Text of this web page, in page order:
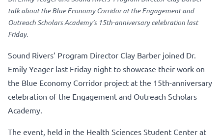
talk about the Blue Economy Corridor at the Engagement and
Outreach Scholars Academy’s 15th-anniversary celebration last
Friday.
Sound Rivers’ Program Director Clay Barber joined Dr.
Emily Yeager last Friday night to showcase their work on
the Blue Economy Corridor project at the 15th-anniversary
celebration of the Engagement and Outreach Scholars
Academy.
The event, held in the Health Sciences Student Center at